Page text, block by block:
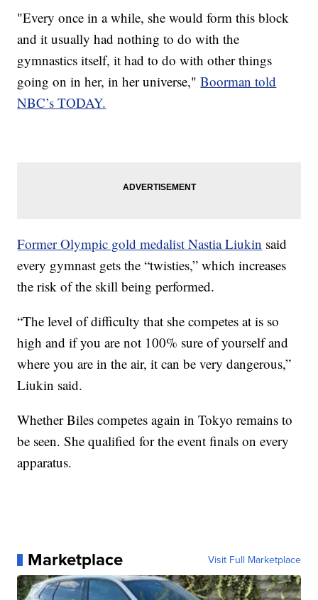
"Every once in a while, she would form this block
and it usually had nothing to do with the
gymnastics itself, it had to do with other things
going on in her, in her universe,"Boorman told
NBC’s TODAY.
Former Olympic gold medalist Nastia Liukin said
every gymnast gets the “twisties,” which increases
the risk of the skill being performed.
“The level of difficulty that she competes at is so
high and if you are not 100% sure of yourself and
where you are in the air, it can be very dangerous,”
Liukin said.
Whether Biles competes again in Tokyo remains to
be seen. She qualified for the event finals on every
apparatus.
Marketplace Visit Full Marketplace